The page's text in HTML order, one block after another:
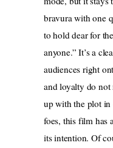
bravura with one
to hold dear for
anyone.” It’s a
audiences right
and loyalty do not
up with the plot in
foes, this film has
its intention. Of